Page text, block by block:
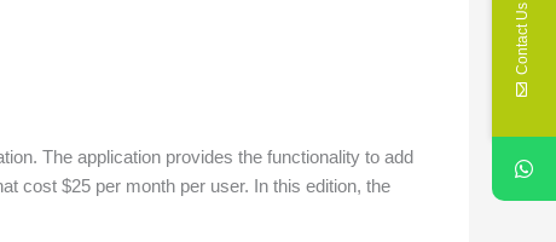
The application provides the functionality to add
cost $25 per month per user. In this edition, the
Contact Us